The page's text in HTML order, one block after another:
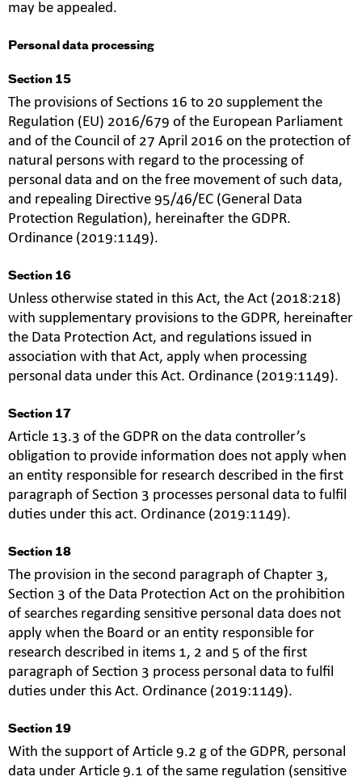
may be appealed.
Personal data processing
Section 15
The provisions of Sections 16 to 20 supplement the
Regulation (EU) 2016/679 of the European Parliament
and of the Council of 27 April 2016 on the protection of
natural persons with regard to the processing of
personal data and on the free movement of such data,
and repealing Directive 95/46/EC (General Data
Protection Regulation), hereinafter the GDPR.
Ordinance (2019:1149).
Section 16
Unless otherwise stated in this Act, the Act (2018:218)
with supplementary provisions to the GDPR, hereinafter
the Data Protection Act, and regulations issued in
association with that Act, apply when processing
personal data under this Act. Ordinance (2019:1149).
Section 17
Article 13.3 of the GDPR on the data controller’s
obligation to provide information does not apply when
an entity responsible for research described in the first
paragraph of Section 3 processes personal data to fulfil
duties under this act. Ordinance (2019:1149).
Section 18
The provision in the second paragraph of Chapter 3,
Section 3 of the Data Protection Act on the prohibition
of searches regarding sensitive personal data does not
apply when the Board or an entity responsible for
research described in items 1, 2 and 5 of the first
paragraph of Section 3 process personal data to fulfil
duties under this Act. Ordinance (2019:1149).
Section 19
With the support of Article 9.2 g of the GDPR, personal
data under Article 9.1 of the same regulation (sensitive